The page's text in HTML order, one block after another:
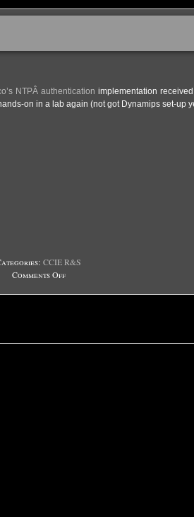
NTPÂ authentication implementation
on in a lab again (not got Dynamips set-up
CCIE R&S
Comments Offon